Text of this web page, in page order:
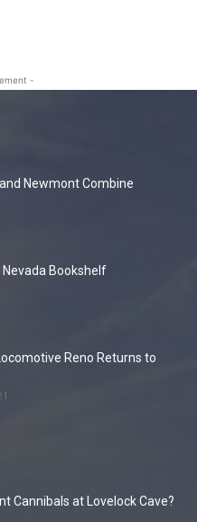
-
Newmont Combine
Bookshelf
Reno Returns to
Cannibals at Lovelock Cave?